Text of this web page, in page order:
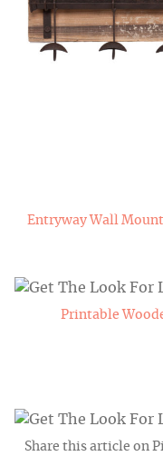
Entryway Wall
Printable
Share this article on